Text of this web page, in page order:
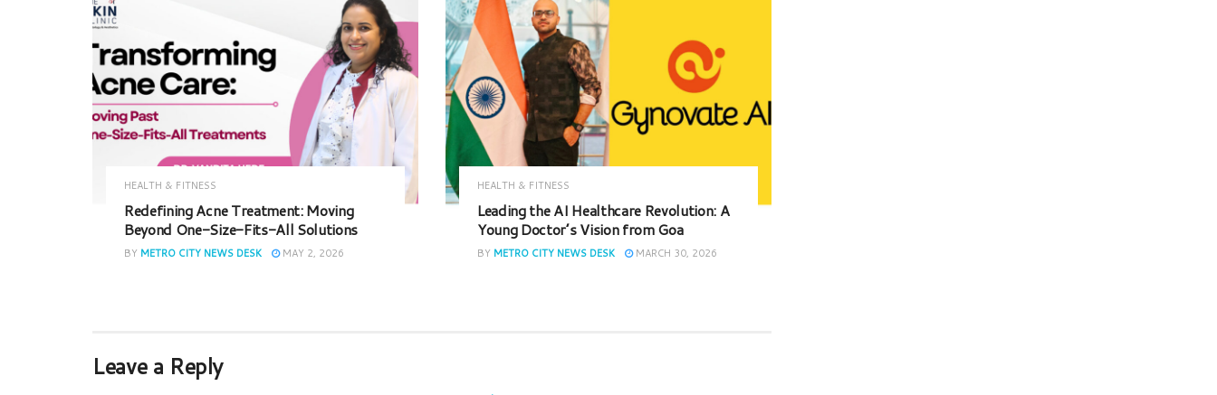
HEALTH & FITNESS
Redefining Acne Treatment: Moving
Beyond One-Size-Fits-All Solutions
BY METRO CITY NEWS DESK MAY 2, 2026
HEALTH & FITNESS
Leading the AI Healthcare Revolution: A
Young Doctor’s Vision from Goa
BY METRO CITY NEWS DESK MARCH 30, 2026
Leave a Reply